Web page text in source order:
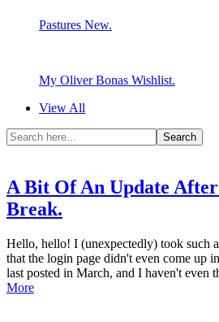
Pastures New.
My Oliver Bonas Wishlist.
View All
A Bit Of An Update
Break.
Hello, hello! I (unexpectedly) took such
that the login page didn't even come up
last posted in March, and I haven't even
More